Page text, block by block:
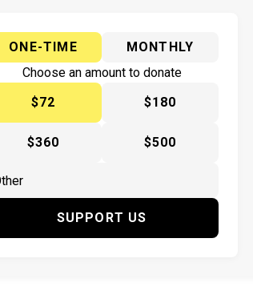
ONE-TIME
MONTHLY
Choose an amount to donate
$72
$180
$360 $500
SUPPORT US